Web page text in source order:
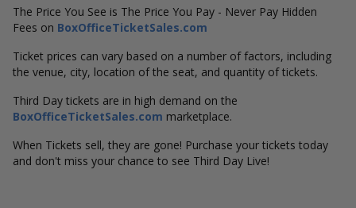
The Price You See is The Price You Pay - Never Pay Hidden
Fees on BoxOfficeTicketSales.com
Ticket prices can vary based on a number of factors, including
the venue, city, location of the seat, and quantity of tickets.
Third Day tickets are in high demand on the
BoxOfficeTicketSales.com marketplace.
When Tickets sell, they are gone! Purchase your tickets today
and don't miss your chance to see Third Day Live!